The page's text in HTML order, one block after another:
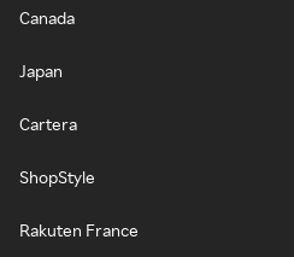
Canada
Japan
Cartera
ShopStyle
Rakuten France